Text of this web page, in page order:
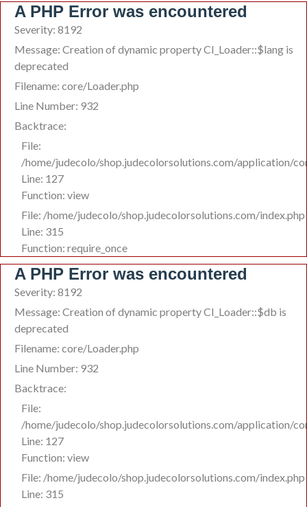
A PHP Error was encountered
Severity: 8192
Message: Creation of dynamic property CI_Loader::$lang is
deprecated
Filename: core/Loader.php
Line Number: 932
Backtrace:
File:
/home/judecolo/shop.judecolorsolutions.com/application/
Line: 127
Function: view
File: /home/judecolo/shop.judecolorsolutions.com/index.php
Line: 315
Function: require_once
A PHP Error was encountered
Severity: 8192
Message: Creation of dynamic property CI_Loader::$db is
deprecated
Filename: core/Loader.php
Line Number: 932
Backtrace:
File:
/home/judecolo/shop.judecolorsolutions.com/application/
Line: 127
Function: view
File: /home/judecolo/shop.judecolorsolutions.com/index.php
Line: 315